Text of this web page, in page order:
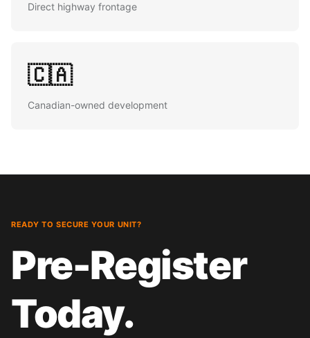
Direct highway frontage
🇨🇦
Canadian-owned development
READY TO SECURE YOUR UNIT?
Pre-Register
Today.